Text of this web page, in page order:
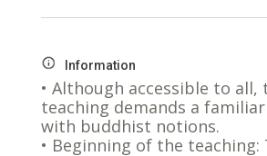
Information
• Although accessible to all,
teaching demands a
with buddhist notions.
• Beginning of the teaching: